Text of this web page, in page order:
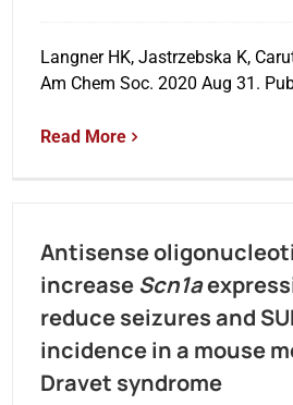
Langner HK, Jastrzebska K,
Am Chem Soc. 2020 Aug 31.
Read More
Antisense
increaseScn1a
reduce seizures and
incidence in a mouse
Dravet syndrome